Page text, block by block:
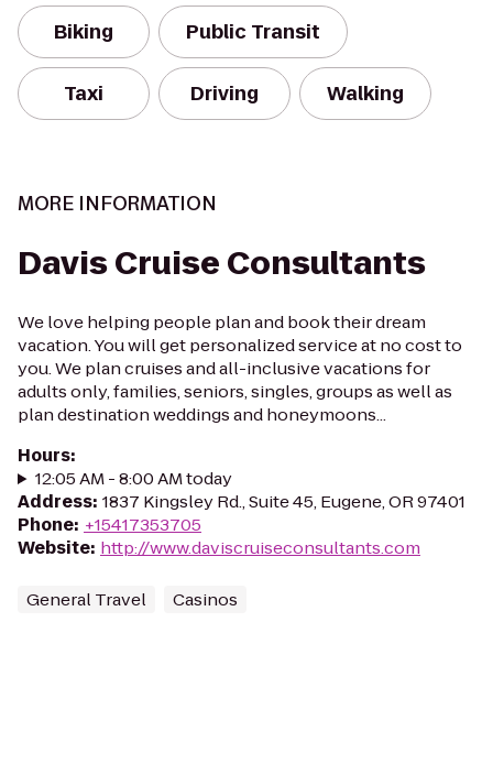
Biking Public Transit
Taxi Driving Walking
MORE INFORMATION
Davis Cruise Consultants
We love helping people plan and book their dream
vacation. You will get personalized service at no cost to
you. We plan cruises and all-inclusive vacations for
adults only, families, seniors, singles, groups as well as
plan destination weddings and honeymoons...
Hours:
12:05 AM - 8:00 AM today
Address: 1837 Kingsley Rd., Suite 45, Eugene, OR 97401
Phone: +15417353705
Website: http://www.daviscruiseconsultants.com
General Travel Casinos